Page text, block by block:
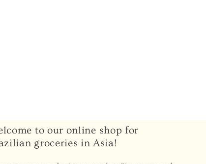
to our online shop for
groceries in Asia!